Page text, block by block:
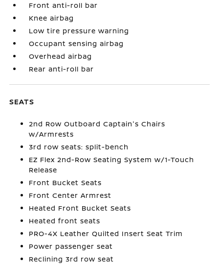
Front anti-roll bar
Knee airbag
Low tire pressure warning
Occupant sensing airbag
Overhead airbag
Rear anti-roll bar
SEATS
2nd Row Outboard Captain's Chairs
w/Armrests
3rd row seats: split-bench
EZ Flex 2nd-Row Seating System w/1-Touch
Release
Front Bucket Seats
Front Center Armrest
Heated Front Bucket Seats
Heated front seats
PRO-4X Leather Quilted Insert Seat Trim
Power passenger seat
Reclining 3rd row seat